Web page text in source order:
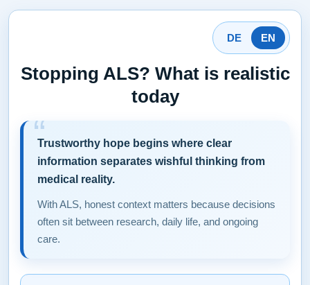
DE EN
Stopping ALS? What is realistic
today
Trustworthy hope begins where clear
information separates wishful thinking from
medical reality.
With ALS, honest context matters because decisions
often sit between research, daily life, and ongoing
care.